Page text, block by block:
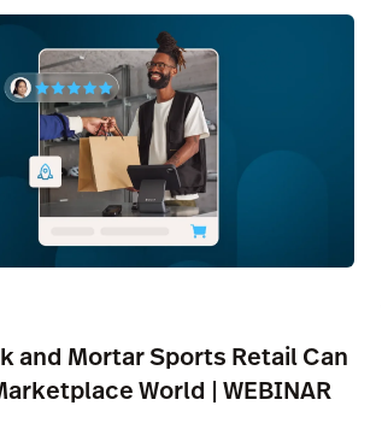
and Mortar Sports Retail Can
World | WEBINAR